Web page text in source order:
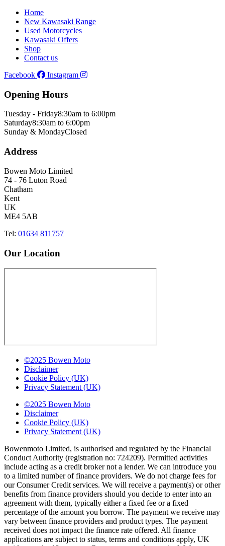
Home
New Kawasaki Range
Used Motorcycles
Kawasaki Offers
Shop
Contact us
Facebook
Instagram
Opening Hours
Tuesday - Friday8:30am to 6:00pm
Saturday8:30am to 6:00pm
Sunday & MondayClosed
Address
Bowen Moto Limited
74 - 76 Luton Road
Chatham
Kent
UK
ME4 5AB
Tel: 01634 811757
Our Location
©2025 Bowen Moto
Disclaimer
Cookie Policy (UK)
Privacy Statement (UK)
©2025 Bowen Moto
Disclaimer
Cookie Policy (UK)
Privacy Statement (UK)
Bowenmoto Limited, is authorised and regulated by the Financial
Conduct Authority (registration no: 724209). Permitted activities
include acting as a credit broker not a lender. We can introduce you
to a limited number of finance providers. We do not charge fees for
our Consumer Credit services. We will receive a payment(s) or other
benefits from finance providers should you decide to enter into an
agreement with them, typically either a fixed fee or a fixed
percentage of the amount you borrow. The payment we receive may
vary between finance providers and product types. The payment
received does not impact the finance rate offered. All finance
applications are subject to status, terms and conditions apply, UK